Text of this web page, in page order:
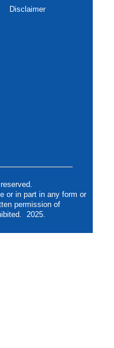
Disclaimer
or in part in any form or
permission of
2025.